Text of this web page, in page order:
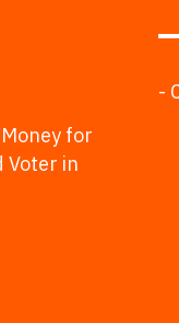
for
Voter in
-